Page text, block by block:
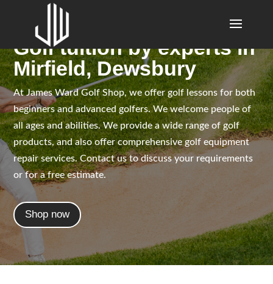
Golf tuition by experts in
Mirfield, Dewsbury
At James Ward Golf Shop, we offer golf lessons for both
beginners and advanced golfers. We welcome people of
all ages and abilities. We provide a wide range of golf
products, and also offer comprehensive golf equipment
repair services. Contact us to discuss your requirements
or for a free estimate.
Shop now